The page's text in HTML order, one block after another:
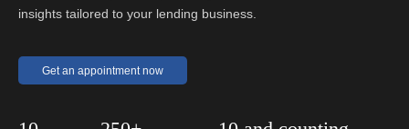
insights tailored to your lending business.
Get an appointment now